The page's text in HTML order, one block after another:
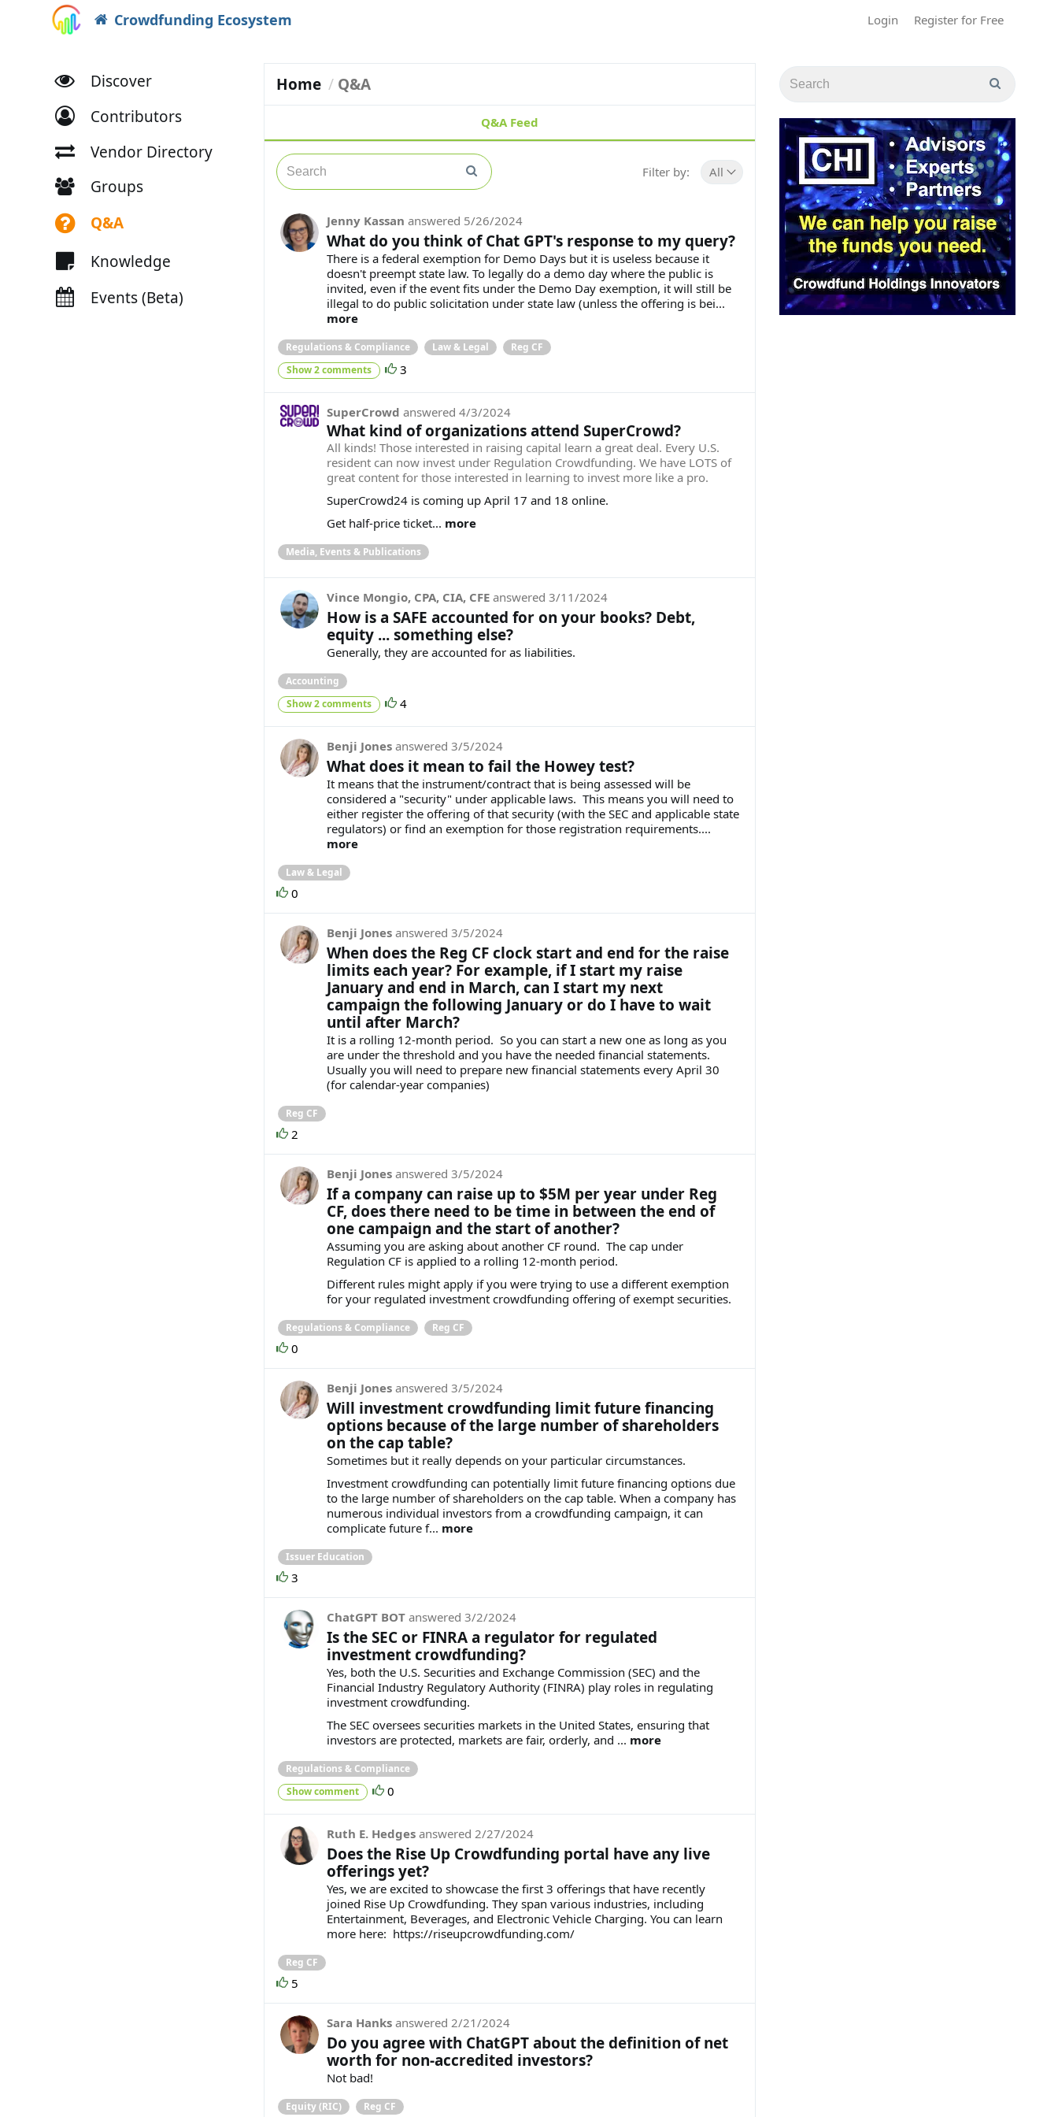
Crowdfunding Ecosystem Login Register for Free
Discover
Contributors
Vendor Directory
Groups
Q&A
Knowledge
Events (Beta)
Home Q&A
Q&A Feed
Filter by: All
Jenny Kassan answered 5/26/2024
What do you think of Chat GPT's response to my query?
There is a federal exemption for Demo Days but it is useless because it
doesn't preempt state law. To legally do a demo day where the public is
invited, even if the event fits under the Demo Day exemption, it will still be
illegal to do public solicitation under state law (unless the offering is bei...
more
Regulations & Compliance Law & Legal Reg CF
Show 2 comments 3
SuperCrowd answered 4/3/2024
What kind of organizations attend SuperCrowd?
All kinds! Those interested in raising capital learn a great deal. Every U.S.
resident can now invest under Regulation Crowdfunding. We have LOTS of
great content for those interested in learning to invest more like a pro.
SuperCrowd24 is coming up April 17 and 18 online.
Get half-price ticket... more
Media, Events & Publications
Vince Mongio, CPA, CIA, CFE answered 3/11/2024
How is a SAFE accounted for on your books? Debt,
equity ... something else?
Generally, they are accounted for as liabilities.
Accounting
Show 2 comments 4
Benji Jones answered 3/5/2024
What does it mean to fail the Howey test?
It means that the instrument/contract that is being assessed will be
considered a "security" under applicable laws. This means you will need to
either register the offering of that security (with the SEC and applicable state
regulators) or find an exemption for those registration requirements....
more
Law & Legal
0
Benji Jones answered 3/5/2024
When does the Reg CF clock start and end for the raise
limits each year? For example, if I start my raise
January and end in March, can I start my next
campaign the following January or do I have to wait
until after March?
It is a rolling 12-month period. So you can start a new one as long as you
are under the threshold and you have the needed financial statements.
Usually you will need to prepare new financial statements every April 30
(for calendar-year companies)
Reg CF
2
Benji Jones answered 3/5/2024
If a company can raise up to $5M per year under Reg
CF, does there need to be time in between the end of
one campaign and the start of another?
Assuming you are asking about another CF round. The cap under
Regulation CF is applied to a rolling 12-month period.
Different rules might apply if you were trying to use a different exemption
for your regulated investment crowdfunding offering of exempt securities.
Regulations & Compliance Reg CF
0
Benji Jones answered 3/5/2024
Will investment crowdfunding limit future financing
options because of the large number of shareholders
on the cap table?
Sometimes but it really depends on your particular circumstances.
Investment crowdfunding can potentially limit future financing options due
to the large number of shareholders on the cap table. When a company has
numerous individual investors from a crowdfunding campaign, it can
complicate future f... more
Issuer Education
3
ChatGPT BOT answered 3/2/2024
Is the SEC or FINRA a regulator for regulated
investment crowdfunding?
Yes, both the U.S. Securities and Exchange Commission (SEC) and the
Financial Industry Regulatory Authority (FINRA) play roles in regulating
investment crowdfunding.
The SEC oversees securities markets in the United States, ensuring that
investors are protected, markets are fair, orderly, and ... more
Regulations & Compliance
Show comment 0
Ruth E. Hedges answered 2/27/2024
Does the Rise Up Crowdfunding portal have any live
offerings yet?
Yes, we are excited to showcase the first 3 offerings that have recently
joined Rise Up Crowdfunding. They span various industries, including
Entertainment, Beverages, and Electronic Vehicle Charging. You can learn
more here: https://riseupcrowdfunding.com/
Reg CF
5
Sara Hanks answered 2/21/2024
Do you agree with ChatGPT about the definition of net
worth for non-accredited investors?
Not bad!
Equity (RIC) Reg CF